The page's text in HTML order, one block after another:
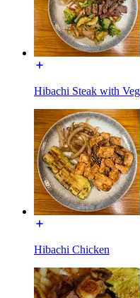
Hibachi Steak with
Hibachi Chicken